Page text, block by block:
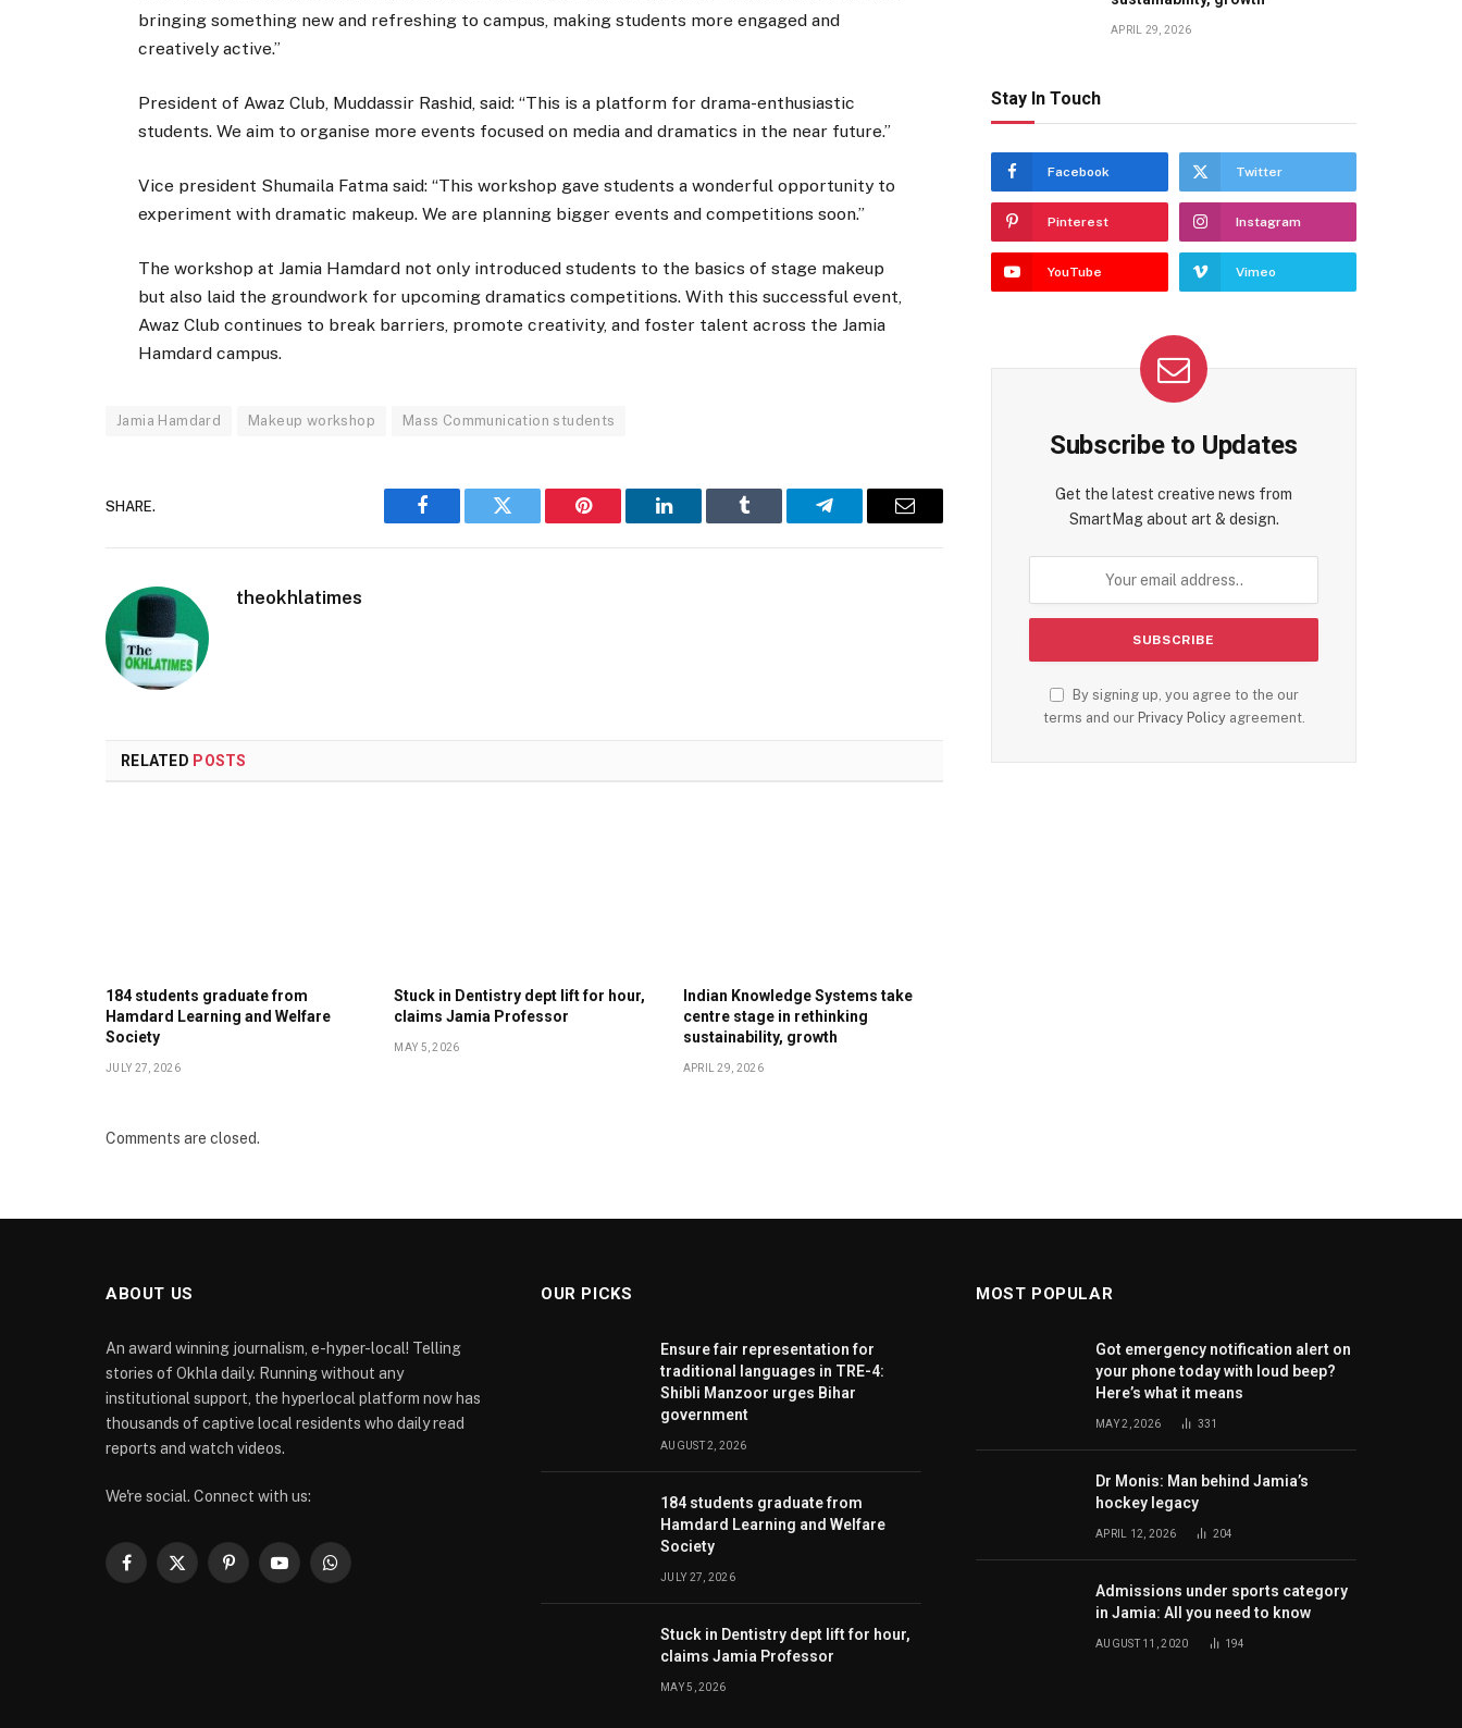
bringing something new and refreshing to campus, making students more engaged and
creatively active.”
President of Awaz Club, Muddassir Rashid, said: “This is a platform for drama-enthusiastic
students. We aim to organise more events focused on media and dramatics in the near future.”
Vice president Shumaila Fatma said: “This workshop gave students a wonderful opportunity to
experiment with dramatic makeup. We are planning bigger events and competitions soon.”
The workshop at Jamia Hamdard not only introduced students to the basics of stage makeup
but also laid the groundwork for upcoming dramatics competitions. With this successful event,
Awaz Club continues to break barriers, promote creativity, and foster talent across the Jamia
Hamdard campus.
Jamia Hamdard Makeup workshop Mass Communication students
SHARE.
Facebook Twitter Pinterest LinkedIn Tumblr Telegram Email
theokhlatimes
RELATED POSTS
184 students graduate from
Hamdard Learning and Welfare
Society
JULY 27, 2026
Stuck in Dentistry dept lift for hour,
claims Jamia Professor
MAY 5, 2026
Indian Knowledge Systems take
centre stage in rethinking
sustainability, growth
APRIL 29, 2026
Comments are closed.
APRIL 29, 2026
Stay In Touch
Facebook Twitter
Pinterest Instagram
YouTube Vimeo
Subscribe to Updates
Get the latest creative news from
SmartMag about art & design.
By signing up, you agree to the our
terms and our Privacy Policyagreement.
ABOUT US
An award winning journalism, e-hyper-local! Telling
stories of Okhla daily. Running without any
institutional support, the hyperlocal platform now has
thousands of captive local residents who daily read
reports and watch videos.
We're social. Connect with us:
Facebook
X
PinterestYouTubeWhatsApp
OUR PICKS
Ensure fair representation for
traditional languages in TRE-4:
Shibli Manzoor urges Bihar
government
AUGUST 2, 2026
184 students graduate from
Hamdard Learning and Welfare
Society
JULY 27, 2026
Stuck in Dentistry dept lift for hour,
claims Jamia Professor
MAY 5, 2026
MOST POPULAR
Got emergency notification alert on
your phone today with loud beep?
Here’s what it means
MAY 2, 2026 331
Dr Monis: Man behind Jamia’s
hockey legacy
APRIL 12, 2026 204
Admissions under sports category
in Jamia: All you need to know
AUGUST 11, 2020 194